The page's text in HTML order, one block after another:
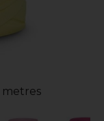
metres